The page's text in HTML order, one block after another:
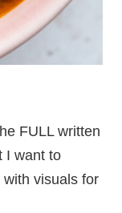
FULL written
I want to
visuals for